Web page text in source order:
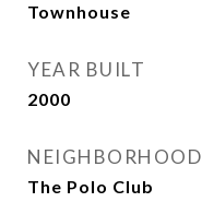
Townhouse
YEAR BUILT
2000
NEIGHBORHOOD
The Polo Club